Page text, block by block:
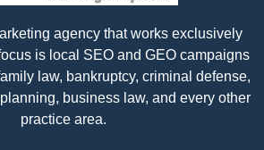
agency that works exclusively
is local SEO and GEO campaigns
law, bankruptcy, criminal defense,
business law, and every other
practice area.